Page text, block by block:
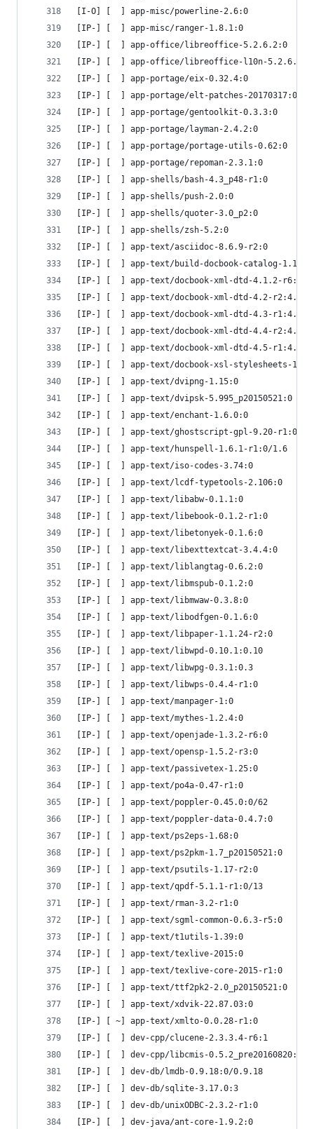
[I-O] [  ] app-misc/powerline-2.6:0
[IP-] [  ] app-misc/ranger-1.8.1:0
[IP-] [  ] app-office/libreoffice-5.2.6.2:0
[IP-] [  ] app-office/libreoffice-l10n-5.2.6.2:0
[IP-] [  ] app-portage/eix-0.32.4:0
[IP-] [  ] app-portage/elt-patches-20170317:0
[IP-] [  ] app-portage/gentoolkit-0.3.3:0
[IP-] [  ] app-portage/layman-2.4.2:0
[IP-] [  ] app-portage/portage-utils-0.62:0
[IP-] [  ] app-portage/repoman-2.3.1:0
[IP-] [  ] app-shells/bash-4.3_p48-r1:0
[IP-] [  ] app-shells/push-2.0:0
[IP-] [  ] app-shells/quoter-3.0_p2:0
[IP-] [  ] app-shells/zsh-5.2:0
[IP-] [  ] app-text/asciidoc-8.6.9-r2:0
[IP-] [  ] app-text/build-docbook-catalog-
[IP-] [  ] app-text/docbook-xml-dtd-4.1.2-
[IP-] [  ] app-text/docbook-xml-dtd-4.2-r2:4.2
[IP-] [  ] app-text/docbook-xml-dtd-4.3-r1:4.3
[IP-] [  ] app-text/docbook-xml-dtd-4.4-r2:4.4
[IP-] [  ] app-text/docbook-xml-dtd-4.5-r1:4.5
[IP-] [  ] app-text/docbook-xsl-stylesheets-
[IP-] [  ] app-text/dvipng-1.15:0
[IP-] [  ] app-text/dvipsk-5.995_p20150521:0
[IP-] [  ] app-text/enchant-1.6.0:0
[IP-] [  ] app-text/ghostscript-gpl-9.20-r1:0
[IP-] [  ] app-text/hunspell-1.6.1-r1:0/1.6
[IP-] [  ] app-text/iso-codes-3.74:0
[IP-] [  ] app-text/lcdf-typetools-2.106:0
[IP-] [  ] app-text/libabw-0.1.1:0
[IP-] [  ] app-text/libebook-0.1.2-r1:0
[IP-] [  ] app-text/libetonyek-0.1.6:0
[IP-] [  ] app-text/libexttextcat-3.4.4:0
[IP-] [  ] app-text/liblangtag-0.6.2:0
[IP-] [  ] app-text/libmspub-0.1.2:0
[IP-] [  ] app-text/libmwaw-0.3.8:0
[IP-] [  ] app-text/libodfgen-0.1.6:0
[IP-] [  ] app-text/libpaper-1.1.24-r2:0
[IP-] [  ] app-text/libwpd-0.10.1:0.10
[IP-] [  ] app-text/libwpg-0.3.1:0.3
[IP-] [  ] app-text/libwps-0.4.4-r1:0
[IP-] [  ] app-text/manpager-1:0
[IP-] [  ] app-text/mythes-1.2.4:0
[IP-] [  ] app-text/openjade-1.3.2-r6:0
[IP-] [  ] app-text/opensp-1.5.2-r3:0
[IP-] [  ] app-text/passivetex-1.25:0
[IP-] [  ] app-text/po4a-0.47-r1:0
[IP-] [  ] app-text/poppler-0.45.0:0/62
[IP-] [  ] app-text/poppler-data-0.4.7:0
[IP-] [  ] app-text/ps2eps-1.68:0
[IP-] [  ] app-text/ps2pkm-1.7_p20150521:0
[IP-] [  ] app-text/psutils-1.17-r2:0
[IP-] [  ] app-text/qpdf-5.1.1-r1:0/13
[IP-] [  ] app-text/rman-3.2-r1:0
[IP-] [  ] app-text/sgml-common-0.6.3-r5:0
[IP-] [  ] app-text/t1utils-1.39:0
[IP-] [  ] app-text/texlive-2015:0
[IP-] [  ] app-text/texlive-core-2015-r1:0
[IP-] [  ] app-text/ttf2pk2-2.0_p20150521:0
[IP-] [  ] app-text/xdvik-22.87.03:0
[IP-] [ ~] app-text/xmlto-0.0.28-r1:0
[IP-] [  ] dev-cpp/clucene-2.3.3.4-r6:1
[IP-] [  ] dev-cpp/libcmis-0.5.2_pre20160820:0.5
[IP-] [  ] dev-db/lmdb-0.9.18:0/0.9.18
[IP-] [  ] dev-db/sqlite-3.17.0:3
[IP-] [  ] dev-db/unixODBC-2.3.2-r1:0
[IP-] [  ] dev-java/ant-core-1.9.2:0